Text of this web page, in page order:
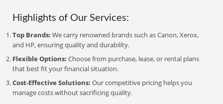
Highlights of Our Services:
Top Brands: We carry renowned brands such as Canon, Xerox,
and HP, ensuring quality and durability.
Flexible Options: Choose from purchase, lease, or rental plans
that best fit your financial situation.
Cost-Effective Solutions: Our competitive pricing helps you
manage costs without sacrificing quality.